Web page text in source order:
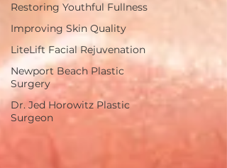
Restoring Youthful Fullness
Improving Skin Quality
LiteLift Facial Rejuvenation
Newport Beach Plastic
Surgery
Dr. Jed Horowitz Plastic
Surgeon